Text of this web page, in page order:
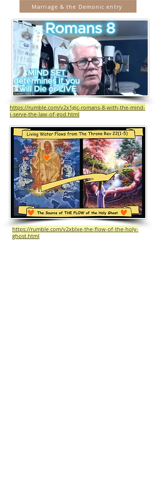
Marriage & the Demonic entry
https://rumble.com/v2x1gjc-romans-8-with-the-mind-
i-serve-the-law-of-god.html
https://rumble.com/v2xblxe-the-flow-of-the-holy-
ghost.html